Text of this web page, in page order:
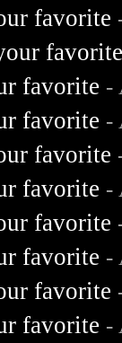
favorite
favorite -
favorite -
favorite
favorite -
favorite
favorite -
favorite
favorite -